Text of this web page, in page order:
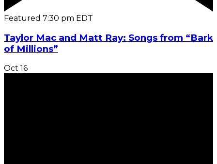
Featured 7:30 pm EDT
Taylor Mac and Matt Ray: Songs from “Bark
of Millions”
Oct 16